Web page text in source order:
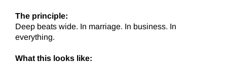
The principle:
Deep beats wide. In marriage. In business. In
everything.
What this looks like: